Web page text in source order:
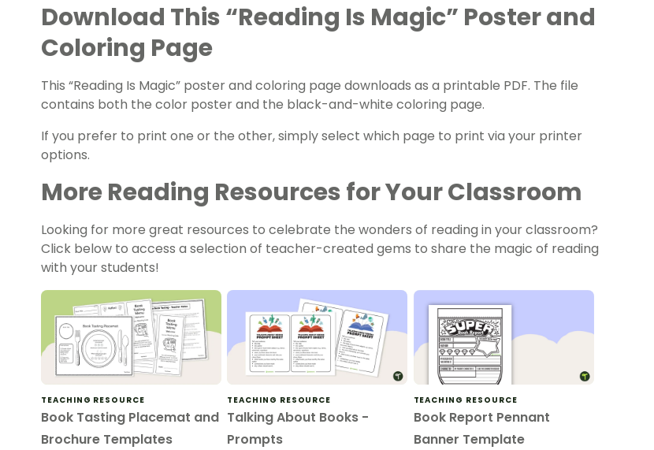
Download This “Reading Is Magic” Poster and
Coloring Page
This “Reading Is Magic” poster and coloring page downloads as a printable PDF. The file
contains both the color poster and the black-and-white coloring page.
If you prefer to print one or the other, simply select which page to print via your printer
options.
More Reading Resources for Your Classroom
Looking for more great resources to celebrate the wonders of reading in your classroom?
Click below to access a selection of teacher-created gems to share the magic of reading
with your students!
TEACHING RESOURCE
Book Tasting Placemat and
Brochure Templates
TEACHING RESOURCE
Talking About Books -
Prompts
TEACHING RESOURCE
Book Report Pennant
Banner Template